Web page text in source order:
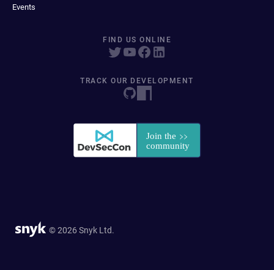
Events
FIND US ONLINE
TRACK OUR DEVELOPMENT
© 2026 Snyk Ltd.